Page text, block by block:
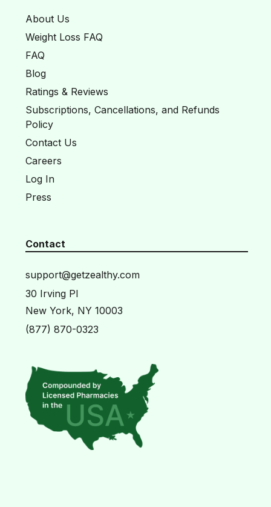
About Us
Weight Loss FAQ
FAQ
Blog
Ratings & Reviews
Subscriptions, Cancellations, and Refunds
Policy
Contact Us
Careers
Log In
Press
Contact
support@getzealthy.com
30 Irving Pl
New York, NY 10003
(877) 870-0323